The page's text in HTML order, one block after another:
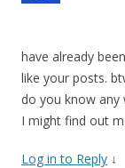
have already
like your posts.
do you know any
I might find out
Log in to Reply ↓